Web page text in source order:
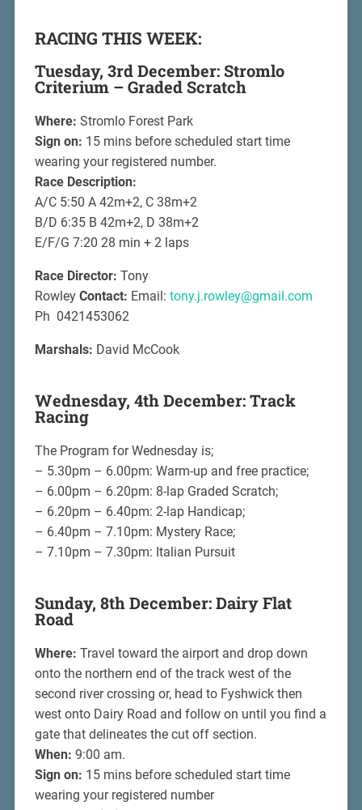
RACING THIS WEEK:
Tuesday, 3rd December: Stromlo
Criterium – Graded Scratch
Where: Stromlo Forest Park
Sign on: 15 mins before scheduled start time
wearing your registered number.
Race Description:
A/C 5:50 A 42m+2, C 38m+2
B/D 6:35 B 42m+2, D 38m+2
E/F/G 7:20 28 min + 2 laps
Race Director: Tony
Rowley Contact: Email: tony.j.rowley@gmail.com
Ph 0421453062
Marshals: David McCook
Wednesday, 4th December: Track
Racing
The Program for Wednesday is;
– 5.30pm – 6.00pm: Warm-up and free practice;
– 6.00pm – 6.20pm: 8-lap Graded Scratch;
– 6.20pm – 6.40pm: 2-lap Handicap;
– 6.40pm – 7.10pm: Mystery Race;
– 7.10pm – 7.30pm: Italian Pursuit
Sunday, 8th December: Dairy Flat
Road
Where: Travel toward the airport and drop down
onto the northern end of the track west of the
second river crossing or, head to Fyshwick then
west onto Dairy Road and follow on until you find a
gate that delineates the cut off section.
When: 9:00 am.
Sign on: 15 mins before scheduled start time
wearing your registered number